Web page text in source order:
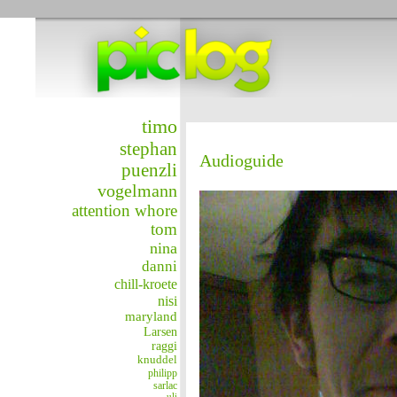
timo
stephan
puenzli
vogelmann
attention whore
tom
nina
danni
chill-kroete
nisi
maryland
Larsen
raggi
knuddel
philipp
sarlac
Audioguide